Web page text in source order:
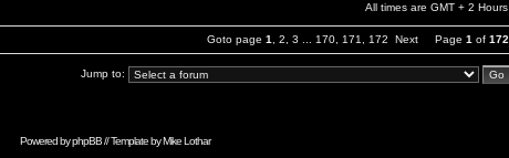
All times are GMT + 2 Hours
Goto page 1 2 3 170 171 172 Next Page 1 of 172
Jump to:
Powered byphpBB// Template byMike Lothar